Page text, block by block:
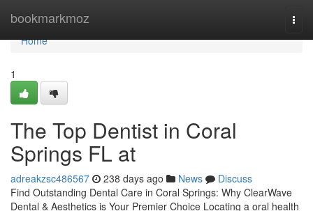
bookmarkmoz
Home
Home
1
The Top Dentist in Coral
Springs FL at
adreakzsc486567 238 days ago News
Discuss
Find Outstanding Dental Care in Coral Springs: Why ClearWave
Dental & Aesthetics is Your Premier Choice Locating a oral health